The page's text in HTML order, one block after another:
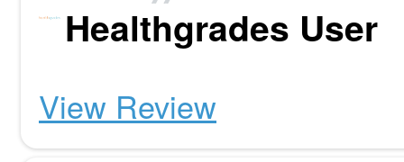
Healthgrades User
View Review